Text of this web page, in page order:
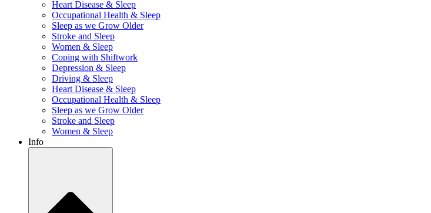
Heart Disease & Sleep
Occupational Health & Sleep
Sleep as we Grow Older
Stroke and Sleep
Women & Sleep
Coping with Shiftwork
Depression & Sleep
Driving & Sleep
Heart Disease & Sleep
Occupational Health & Sleep
Sleep as we Grow Older
Stroke and Sleep
Women & Sleep
Info